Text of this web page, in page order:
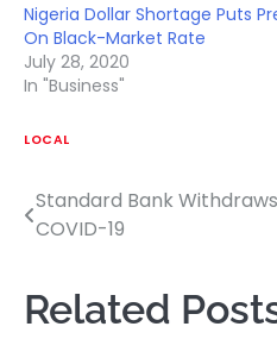
Nigeria Dollar Shortage Puts
On Black-Market Rate
July 28, 2020
In "Business"
LOCAL
Post
Standard Bank
COVID-19
Related